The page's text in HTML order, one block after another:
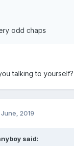
odd chaps
talking to yourself?
2019
said: